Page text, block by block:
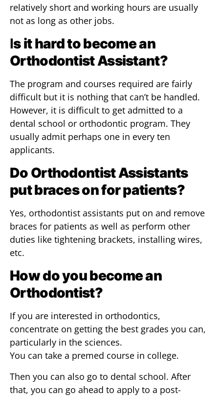
relatively short and working hours are usually
not as long as other jobs.
Is it hard to become an
Orthodontist Assistant?
The program and courses required are fairly
difficult but it is nothing that can’t be handled.
However, it is difficult to get admitted to a
dental school or orthodontic program. They
usually admit perhaps one in every ten
applicants.
Do Orthodontist Assistants
put braces on for patients?
Yes, orthodontist assistants put on and remove
braces for patients as well as perform other
duties like tightening brackets, installing wires,
etc.
How do you become an
Orthodontist?
If you are interested in orthodontics,
concentrate on getting the best grades you can,
particularly in the sciences.
You can take a premed course in college.
Then you can also go to dental school. After
that, you can go ahead to apply to a post-